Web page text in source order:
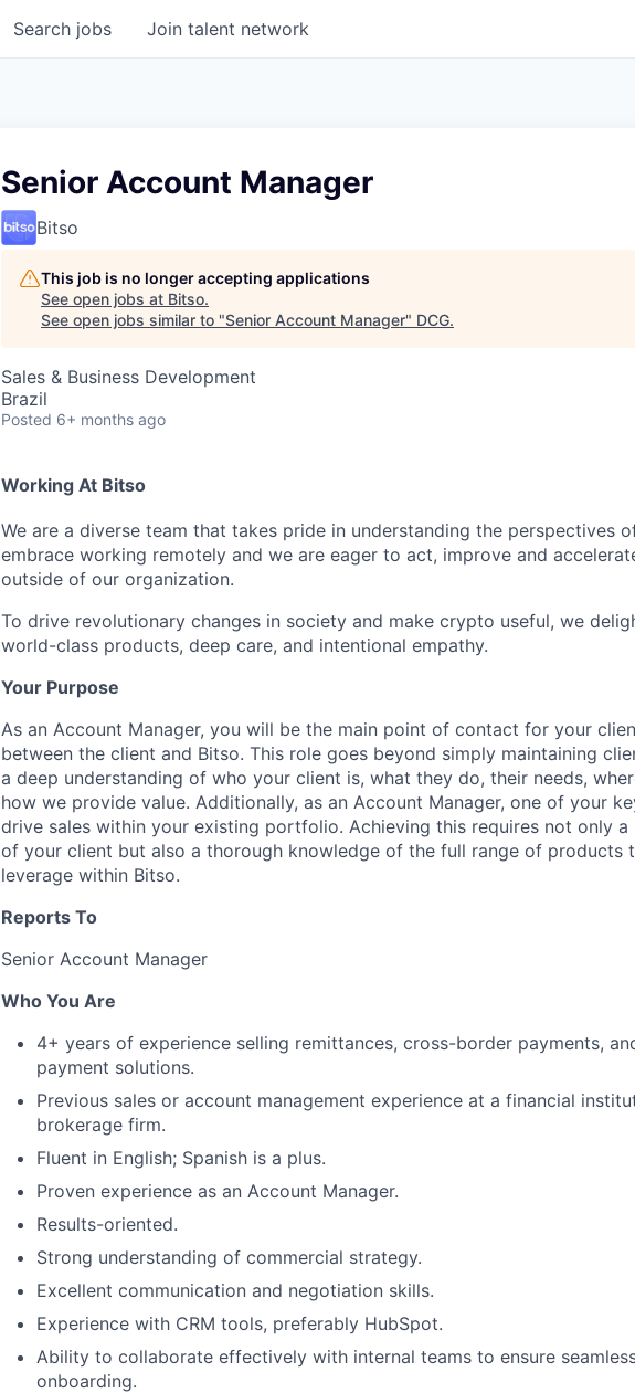
Search jobs Join talent network
Senior Account Manager
Bitso
This job is no longer accepting applications
See open jobs at Bitso.
See open jobs similar to "Senior Account Manager" DCG.
Sales & Business Development
Brazil
Posted 6+ months ago
Working At Bitso
We are a diverse team that takes pride in understanding the perspectives
embrace working remotely and we are eager to act, improve and
outside of our organization.
To drive revolutionary changes in society and make crypto useful, we
world-class products, deep care, and intentional empathy.
Your Purpose
As an Account Manager, you will be the main point of contact for your
between the client and Bitso. This role goes beyond simply maintaining
a deep understanding of who your client is, what they do, their needs,
how we provide value. Additionally, as an Account Manager, one of your
drive sales within your existing portfolio. Achieving this requires not only a
of your client but also a thorough knowledge of the full range of products
leverage within Bitso.
Reports To
Senior Account Manager
Who You Are
4+ years of experience selling remittances, cross-border payments,
payment solutions.
Previous sales or account management experience at a financial
brokerage firm.
Fluent in English; Spanish is a plus.
Proven experience as an Account Manager.
Results-oriented.
Strong understanding of commercial strategy.
Excellent communication and negotiation skills.
Experience with CRM tools, preferably HubSpot.
Ability to collaborate effectively with internal teams to ensure
onboarding.